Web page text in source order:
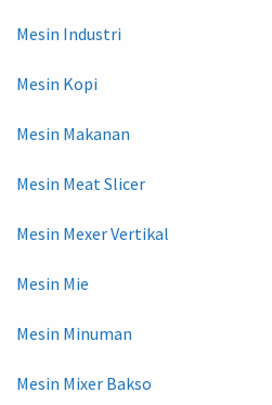
Mesin Industri
Mesin Kopi
Mesin Makanan
Mesin Meat Slicer
Mesin Mexer Vertikal
Mesin Mie
Mesin Minuman
Mesin Mixer Bakso